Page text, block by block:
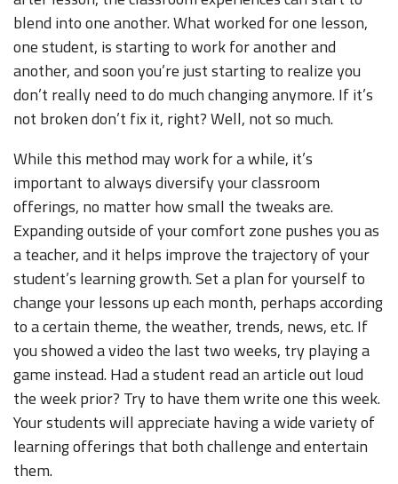
blend into one another. What worked for one lesson,
one student, is starting to work for another and
another, and soon you’re just starting to realize you
don’t really need to do much changing anymore. If it’s
not broken don’t fix it, right? Well, not so much.
While this method may work for a while, it’s
important to always diversify your classroom
offerings, no matter how small the tweaks are.
Expanding outside of your comfort zone pushes you as
a teacher, and it helps improve the trajectory of your
student’s learning growth. Set a plan for yourself to
change your lessons up each month, perhaps according
to a certain theme, the weather, trends, news, etc. If
you showed a video the last two weeks, try playing a
game instead. Had a student read an article out loud
the week prior? Try to have them write one this week.
Your students will appreciate having a wide variety of
learning offerings that both challenge and entertain
them.